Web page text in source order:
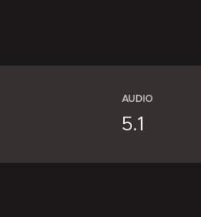
AUDIO
5.1